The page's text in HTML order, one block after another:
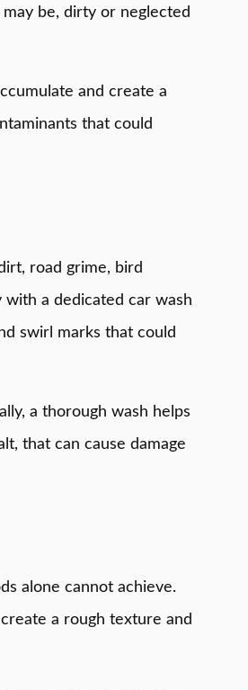
be, dirty or neglected
and create a
that could
road grime, bird
a dedicated car wash
swirl marks that could
a thorough wash helps
that can cause damage
alone cannot achieve.
a rough texture and